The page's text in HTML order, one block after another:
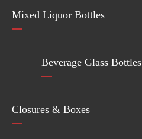
Mixed Liquor Bottles
Beverage Glass Bottles
Closures & Boxes